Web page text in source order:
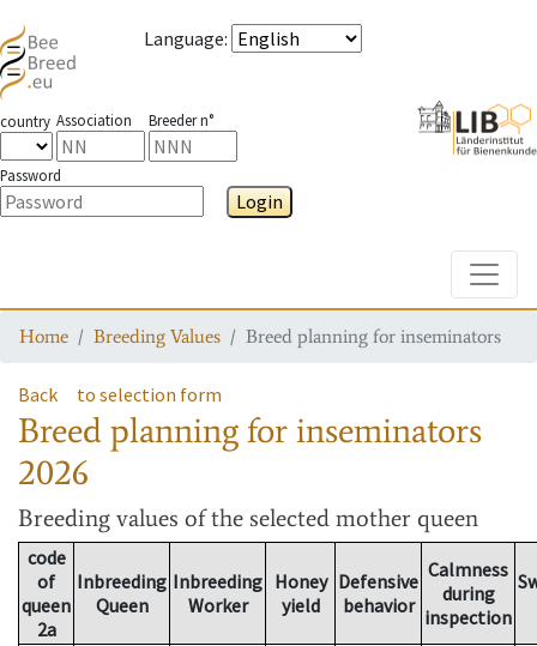
Language:
country Association Breeder n°
Password
Login
Home Breeding Values Breed planning for inseminators
Back to selection form
Breed planning for inseminators
2026
Breeding values of the selected mother queen
code
of
queen
2a
Inbreeding
Queen
Inbreeding
Worker
Honey
yield
Defensive
behavior
Calmness
during
inspection